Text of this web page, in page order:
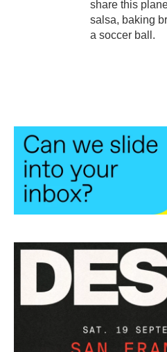
share this
salsa, baking
a soccer ball.